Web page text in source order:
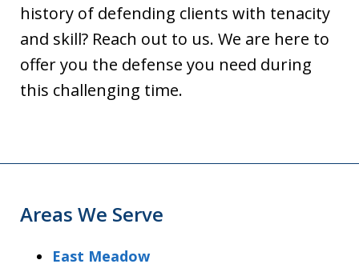
history of defending clients with tenacity
and skill? Reach out to us. We are here to
offer you the defense you need during
this challenging time.
Areas We Serve
East Meadow